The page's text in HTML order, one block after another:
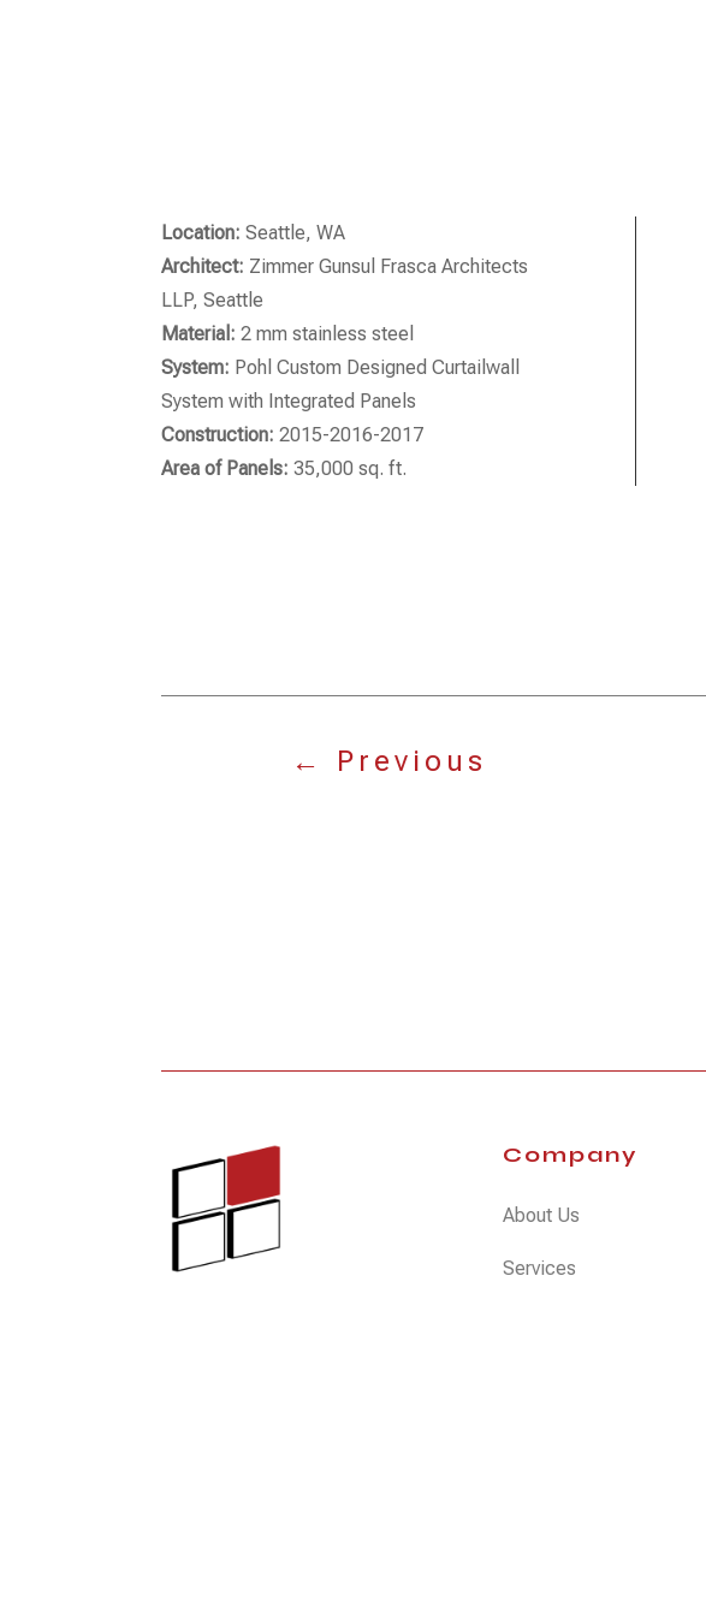
Location: Seattle, WA
Architect: Zimmer Gunsul Frasca Architects
LLP, Seattle
Material: 2 mm stainless steel
System: Pohl Custom Designed Curtailwall
System with Integrated Panels
Construction: 2015-2016-2017
Area of Panels: 35,000 sq. ft.
← Previous
Company
About Us
Services